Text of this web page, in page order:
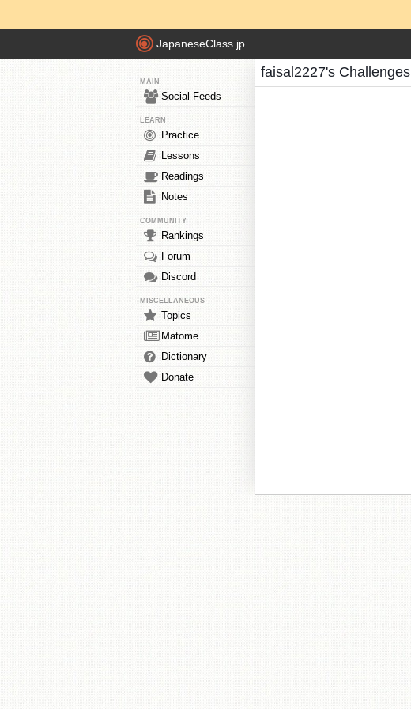
JapaneseClass.jp
MAIN
Social Feeds
LEARN
Practice
Lessons
Readings
Notes
COMMUNITY
Rankings
Forum
Discord
MISCELLANEOUS
Topics
Matome
Dictionary
Donate
faisal2227's Challenges